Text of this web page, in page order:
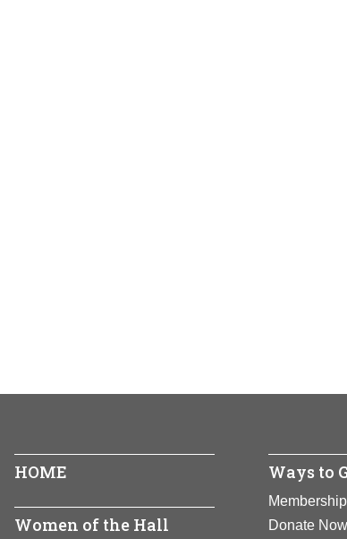
HOME
Women of the Hall
Ways to
Membership
Donate Now